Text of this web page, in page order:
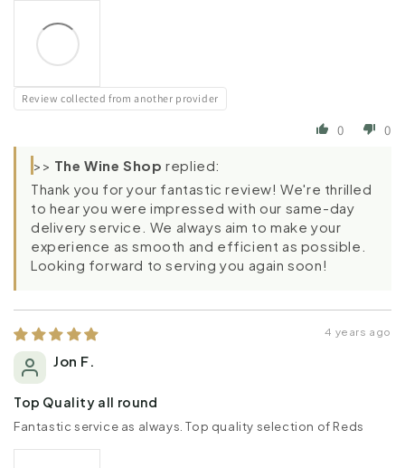
Review collected from another provider
0 0
>> The Wine Shop replied:
Thank you for your fantastic review! We're thrilled
to hear you were impressed with our same-day
delivery service. We always aim to make your
experience as smooth and efficient as possible.
Looking forward to serving you again soon!
4 years ago
Jon F.
Top Quality all round
Fantastic service as always. Top quality selection of Reds